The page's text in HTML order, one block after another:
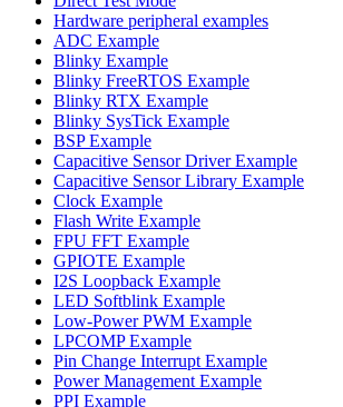
Hardware peripheral examples
ADC Example
Blinky Example
Blinky FreeRTOS Example
Blinky RTX Example
Blinky SysTick Example
BSP Example
Capacitive Sensor Driver Example
Capacitive Sensor Library Example
Clock Example
Flash Write Example
FPU FFT Example
GPIOTE Example
I2S Loopback Example
LED Softblink Example
Low-Power PWM Example
LPCOMP Example
Pin Change Interrupt Example
Power Management Example
PPI Example